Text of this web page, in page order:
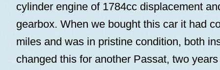
cylinder engine of 1784cc displacement
gearbox. When we bought this car it had
miles and was in pristine condition, both
changed this for another Passat, two